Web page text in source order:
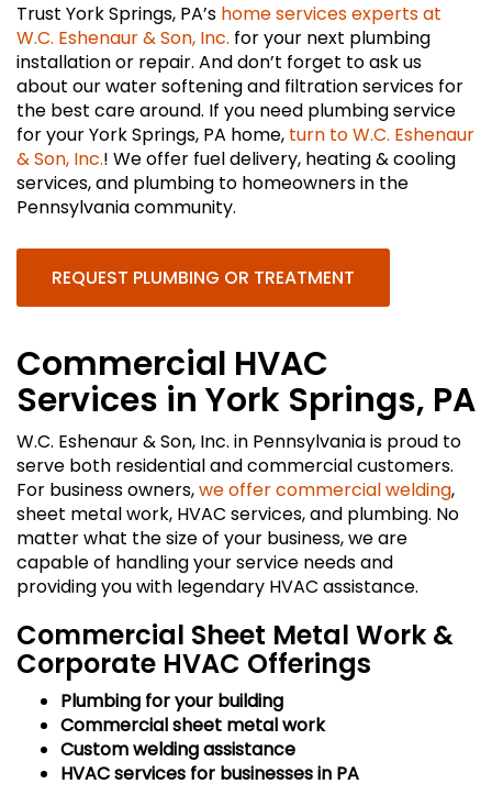
Trust York Springs, PA’s home services experts at
W.C. Eshenaur & Son, Inc. for your next plumbing
installation or repair. And don’t forget to ask us
about our water softening and filtration services for
the best care around. If you need plumbing service
for your York Springs, PA home, turn to W.C. Eshenaur
& Son, Inc.! We offer fuel delivery, heating & cooling
services, and plumbing to homeowners in the
Pennsylvania community.
REQUEST PLUMBING OR TREATMENT
Commercial HVAC
Services in York Springs, PA
W.C. Eshenaur & Son, Inc. in Pennsylvania is proud to
serve both residential and commercial customers.
For business owners,we offer commercial welding,
sheet metal work, HVAC services, and plumbing. No
matter what the size of your business, we are
capable of handling your service needs and
providing you with legendary HVAC assistance.
Commercial Sheet Metal Work &
Corporate HVAC Offerings
Plumbing for your building
Commercial sheet metal work
Custom welding assistance
HVAC services for businesses in PA